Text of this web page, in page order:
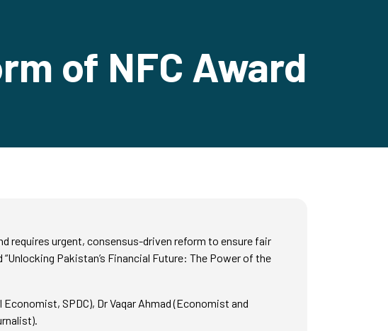
of NFC Award
requires urgent, consensus-driven reform to ensure fair
Pakistan’s Financial Future: The Power of the
SPDC), Dr Vaqar Ahmad (Economist and